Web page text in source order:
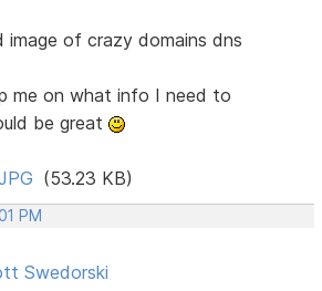
image of crazy domains dns
me on what info I need to
be great
(53.23 KB)
PM
Swedorski